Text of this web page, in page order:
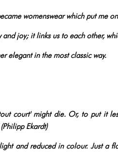
womenswear which put me
and joy; it links us to each other,
elegant in the most classic way.
court' might die. Or, to put it
Ekardt)
and reduced in colour. Just a